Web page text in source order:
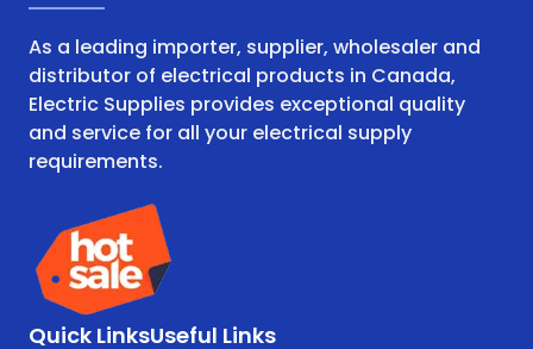
As a leading importer, supplier, wholesaler and
distributor of electrical products in Canada,
Electric Supplies provides exceptional quality
and service for all your electrical supply
requirements.
Quick LinksUseful Links